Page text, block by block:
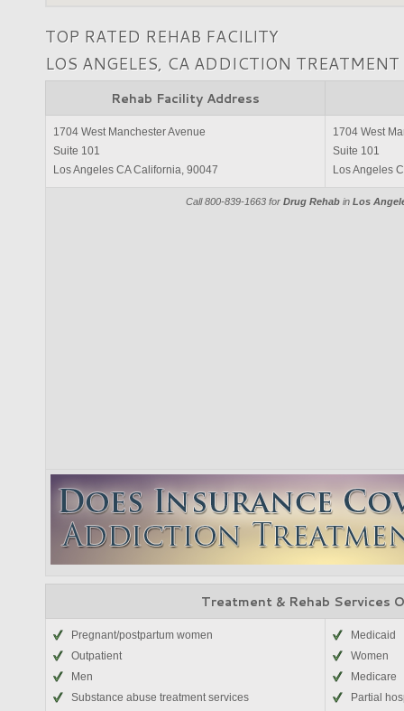
TOP RATED REHAB FACILITY
LOS ANGELES, CA ADDICTION TREATMENT
Rehab Facility Address
Call 800-839-1663 forDrug Rehab inLos
1704 West Manchester Avenue
Suite 101
Los Angeles CA California, 90047
1704 West
Suite 101
Los Angeles
Treatment & Rehab Services
Pregnant/postpartum women
Outpatient
Men
Substance abuse treatment services
Medicaid
Women
Medicare
Partial